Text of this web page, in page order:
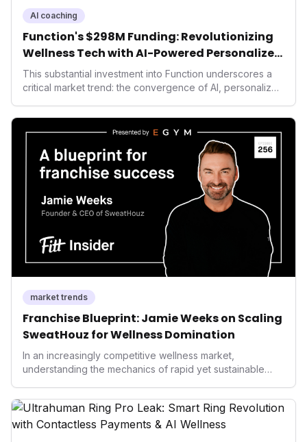
AI coaching
Function's $298M Funding: Revolutionizing
Wellness Tech with AI-Powered Personalized
Health
This substantial investment into Function underscores a
critical market trend: the convergence of AI, personalized
seek highly tailored wellness solutions, Function's
massive capital injection and focus on an AI-driven
operating system position it as a major disruptor, setting
new benchmarks for the future of preventive and
performance-enhancing health.
market trends
Franchise Blueprint: Jamie Weeks on Scaling
SweatHouz for Wellness Domination
In an increasingly competitive wellness market,
understanding the mechanics of rapid yet sustainable
a valuable template for entrepreneurs and established
brands alike, demonstrating how strategic expansion can
unlock new demographics and solidify market presence.